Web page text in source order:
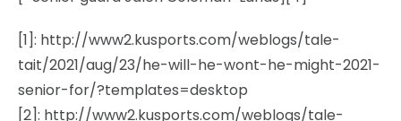
[1]: http://www2.kusports.com/weblogs/tale-
tait/2021/aug/23/he-will-he-wont-he-might-2021-
senior-for/?templates=desktop
[2]: http://www2.kusports.com/weblogs/tale-